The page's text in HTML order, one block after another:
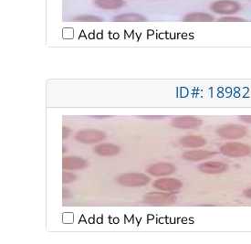
Add to My Pictures
ID#: 18982
Add to My Pictures